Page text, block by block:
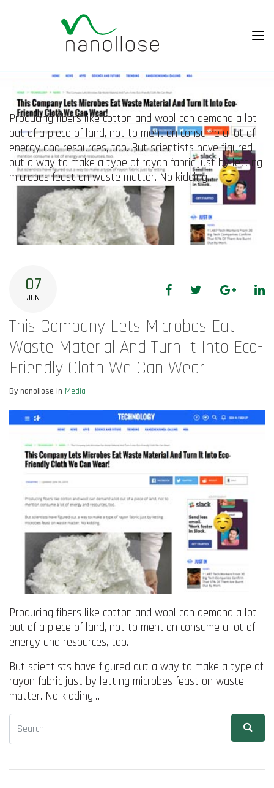
Producing fibers like cotton and wool can demand a lot
out of a piece of land, not to mention consume a lot of
energy and resources, too. But scientists have figured
out a way to make a type of rayon fabric just by letting
microbes feast on waste matter. No kidding…
07
JUN
FacebookTwitterGoogle+
This Company Lets Microbes Eat
Waste Material And Turn It Into Eco-
Friendly Cloth We Can Wear!
By nanollose in Media
Producing fibers like cotton and wool can demand a lot
out of a piece of land, not to mention consume a lot of
energy and resources, too.
But scientists have figured out a way to make a type of
rayon fabric just by letting microbes feast on waste
matter. No kidding…